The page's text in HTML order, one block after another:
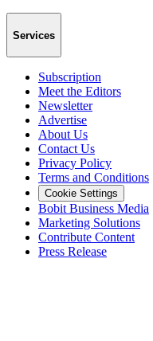
Services
Subscription
Meet the Editors
Newsletter
Advertise
About Us
Contact Us
Privacy Policy
Terms and Conditions
Cookie Settings
Bobit Business Media
Marketing Solutions
Contribute Content
Press Release